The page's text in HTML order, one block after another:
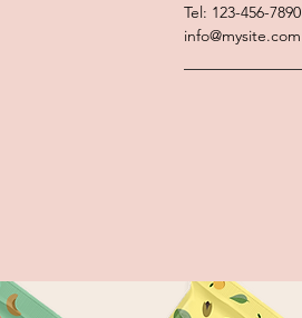
Tel: 123-456-7890
info@mysite.com